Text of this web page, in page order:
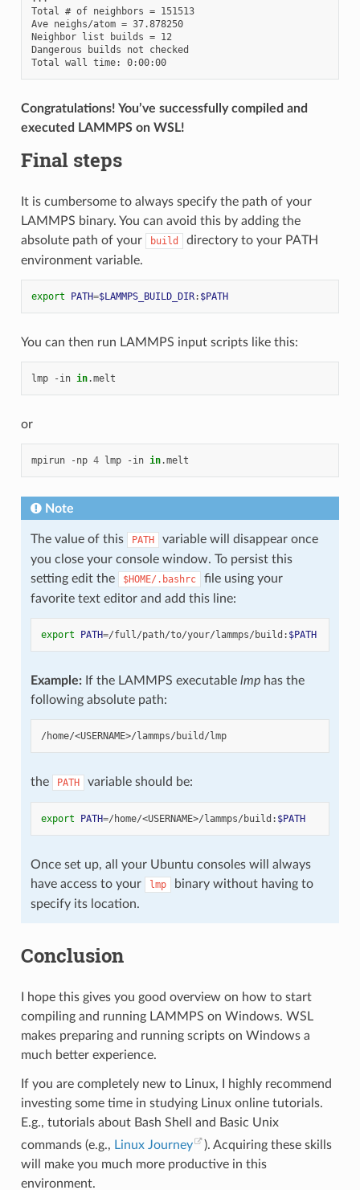
Total # of neighbors = 151513
Ave neighs/atom = 37.878250
Neighbor list builds = 12
Dangerous builds not checked
Total wall time: 0:00:00
Congratulations! You’ve successfully compiled and
executed LAMMPS on WSL!
Final steps
It is cumbersome to always specify the path of your
LAMMPS binary. You can avoid this by adding the
absolute path of your
build
directory to your PATH
environment variable.
export PATH=$LAMMPS_BUILD_DIR: $PATH
You can then run LAMMPS input scripts like this:
lmp -in in
or
mpirun -np 4 lmp -in in
Note
The value of this PATH
variable will disappear once
you close your console window. To persist this
setting edit the
$HOME/.bashrc
file using your
favorite text editor and add this line:
export PATH=/full/path/to/your/lammps/build: $PATH
Example:If the LAMMPS executable lmphas the
following absolute path:
/home/<USERNAME>/lammps/build/lmp
the PATH variable should be:
export PATH=/home/<USERNAME>/lammps/build: $PATH
Once set up, all your Ubuntu consoles will always
have access to your
lmp
binary without having to
specify its location.
Conclusion
I hope this gives you good overview on how to start
compiling and running LAMMPS on Windows. WSL
makes preparing and running scripts on Windows a
much better experience.
If you are completely new to Linux, I highly recommend
investing some time in studying Linux online tutorials.
E.g., tutorials about Bash Shell and Basic Unix
commands (e.g., Linux Journey
). Acquiring these skills
will make you much more productive in this
environment.